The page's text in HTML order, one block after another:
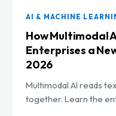
AI & MACHINE
How Multimodal
Enterprises a
2026
Multimodal AI reads
together. Learn the